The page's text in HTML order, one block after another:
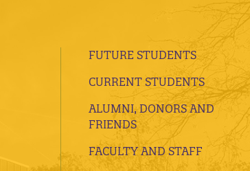
FUTURE STUDENTS
CURRENT STUDENTS
ALUMNI, DONORS AND
FRIENDS
FACULTY AND STAFF